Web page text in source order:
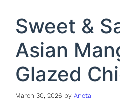
Sweet &
Asian
Glazed
March 30, 2026 by Aneta